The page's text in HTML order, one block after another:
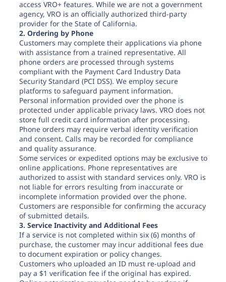
access VRO+ features. While we are not a government
agency, VRO is an officially authorized third-party
provider for the State of California.
2. Ordering by Phone
Customers may complete their applications via phone
with assistance from a trained representative. All
phone orders are processed through systems
compliant with the Payment Card Industry Data
Security Standard (PCI DSS). We employ secure
platforms to safeguard payment information.
Personal information provided over the phone is
protected under applicable privacy laws. VRO does not
store full credit card information after processing.
Phone orders may require verbal identity verification
and consent. Calls may be recorded for compliance
and quality assurance.
Some services or expedited options may be exclusive to
online applications. Phone representatives are
authorized to assist with standard services only. VRO is
not liable for errors resulting from inaccurate or
incomplete information provided over the phone.
Customers are responsible for confirming the accuracy
of submitted details.
3. Service Inactivity and Additional Fees
If a service is not completed within six (6) months of
purchase, the customer may incur additional fees due
to document expiration or policy changes.
Customers who uploaded an ID must re-upload and
pay a $1 verification fee if the original has expired.